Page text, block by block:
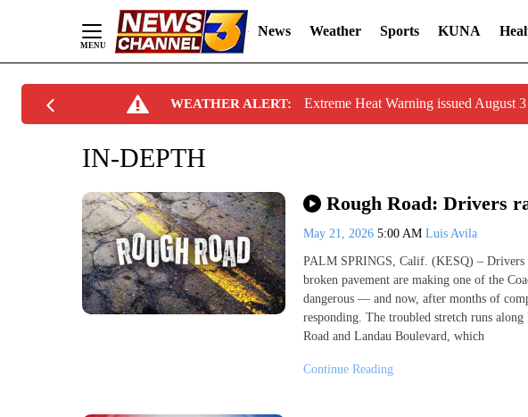
News Weather Sports KUNA
WEATHER ALERT: Extreme Heat Warning issued
IN-DEPTH
Rough Road: Drivers
May 21, 2026 5:00 AM Luis Avila
PALM SPRINGS, Calif. (KESQ) – Drivers
broken pavement are making one of the
dangerous — and now, after months of
responding. The troubled stretch runs
Road and Landau Boulevard, which
Continue Reading